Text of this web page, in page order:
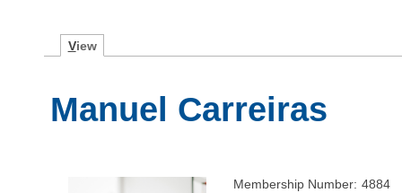
View
Manuel Carreiras
Membership Number: 4884